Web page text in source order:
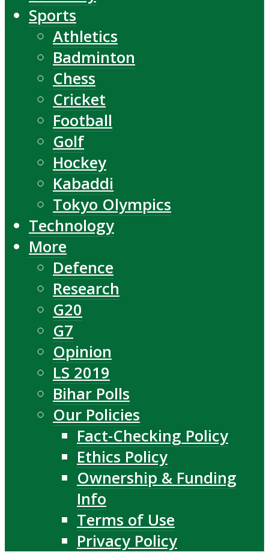
Sports
Athletics
Badminton
Chess
Cricket
Football
Golf
Hockey
Kabaddi
Tokyo Olympics
Technology
More
Defence
Research
G20
G7
Opinion
LS 2019
Bihar Polls
Our Policies
Fact-Checking Policy
Ethics Policy
Ownership & Funding
Info
Terms of Use
Privacy Policy